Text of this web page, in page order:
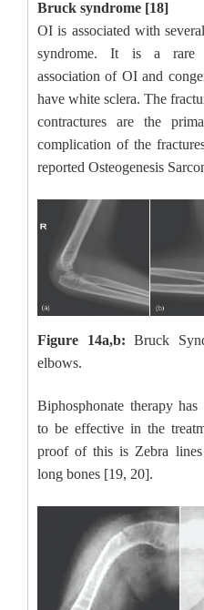
Bruck syndrome [18]
OI is associated with
syndrome. It is a rare
association of OI and
have white sclera. The
contractures are the
complication of the
reported Osteogenesis
Figure 14a,b: Bruck
elbows.
Biphosphonate therapy
to be effective in the
proof of this is Zebra
long bones [19, 20].